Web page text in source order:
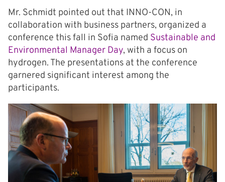
Mr. Schmidt pointed out that INNO-CON, in
collaboration with business partners, organized a
conference this fall in Sofia named Sustainable and
Environmental Manager Day, with a focus on
hydrogen. The presentations at the conference
garnered significant interest among the
participants.